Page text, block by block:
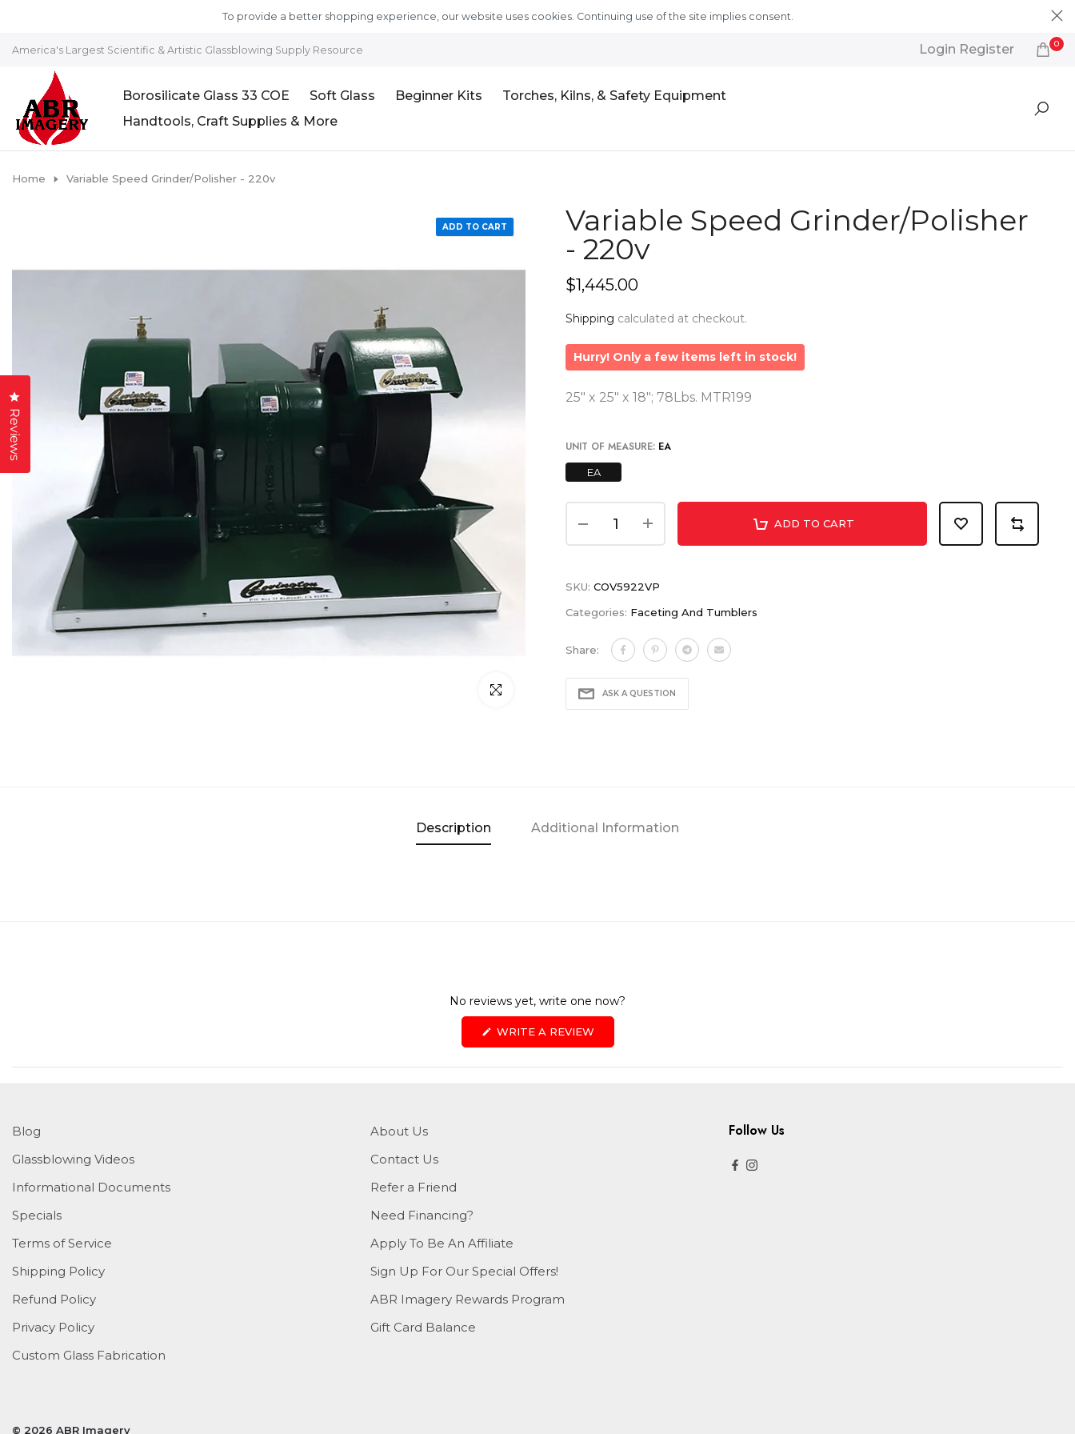
To provide a better shopping experience, our website uses cookies. Continuing use of the site implies consent.
America's Largest Scientific & Artistic Glassblowing Supply Resource Login Register 0
Borosilicate Glass 33 COE Soft Glass Beginner Kits
Torches, Kilns, & Safety Equipment
Handtools, Craft Supplies & More
Home Variable Speed Grinder/Polisher - 220v
ADD TO CART
Click to enlarge
Variable Speed Grinder/Polisher
- 220v
$1,445.00
Shipping calculated at checkout.
Hurry! Only a few items left in stock!
25" x 25" x 18"; 78Lbs. MTR199
UNIT OF MEASURE: EA
EA
ADD TO CART
SKU: COV5922VP
Categories: Faceting And Tumblers
Share:
ASK A QUESTION
Description Additional Information
No reviews yet, write one now?
WRITE A REVIEW(OPENS
A
Blog
Glassblowing Videos
Informational Documents
Specials
Terms of Service
Shipping Policy
Refund Policy
Privacy Policy
Custom Glass Fabrication
About Us
Contact Us
Refer a Friend
Need Financing?
Apply To Be An Affiliate
Sign Up For Our Special Offers!
ABR Imagery Rewards Program
Gift Card Balance
Follow Us
© 2026 ABR Imagery
Reviews
Click to open the reviews dialog